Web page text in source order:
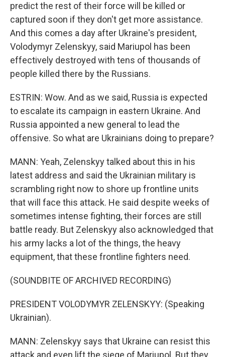
predict the rest of their force will be killed or
captured soon if they don't get more assistance.
And this comes a day after Ukraine's president,
Volodymyr Zelenskyy, said Mariupol has been
effectively destroyed with tens of thousands of
people killed there by the Russians.
ESTRIN: Wow. And as we said, Russia is expected
to escalate its campaign in eastern Ukraine. And
Russia appointed a new general to lead the
offensive. So what are Ukrainians doing to prepare?
MANN: Yeah, Zelenskyy talked about this in his
latest address and said the Ukrainian military is
scrambling right now to shore up frontline units
that will face this attack. He said despite weeks of
sometimes intense fighting, their forces are still
battle ready. But Zelenskyy also acknowledged that
his army lacks a lot of the things, the heavy
equipment, that these frontline fighters need.
(SOUNDBITE OF ARCHIVED RECORDING)
PRESIDENT VOLODYMYR ZELENSKYY: (Speaking
Ukrainian).
MANN: Zelenskyy says that Ukraine can resist this
attack and even lift the siege of Mariupol. But they